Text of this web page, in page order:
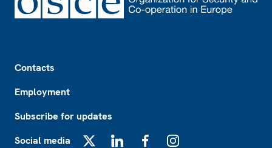
Contacts
Employment
Subscribe for updates
Social media